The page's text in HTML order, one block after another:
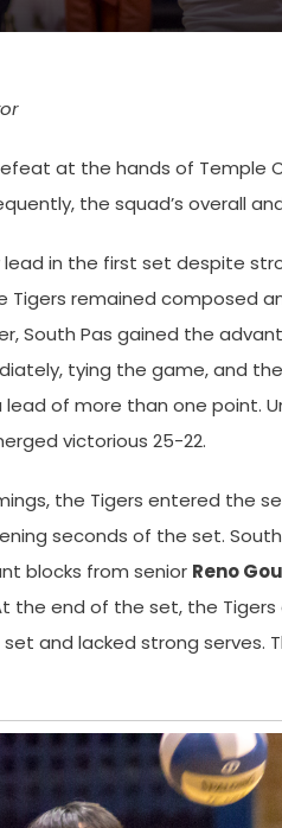
at the hands of Temple
the squad’s overall
lead in the first set despite
Tigers remained composed
South Pas gained the
tying the game, and
of more than one point.
victorious 25-22.
the Tigers entered the
seconds of the set.
blocks from senior Reno
the end of the set, the
and lacked strong